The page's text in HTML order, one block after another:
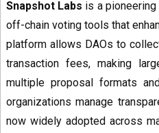
Snapshot Labs is a pioneering
off-chain voting tools that
platform allows DAOs to
transaction fees, making
multiple proposal formats
organizations manage
now widely adopted across